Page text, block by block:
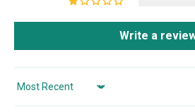
Write a
Sort by